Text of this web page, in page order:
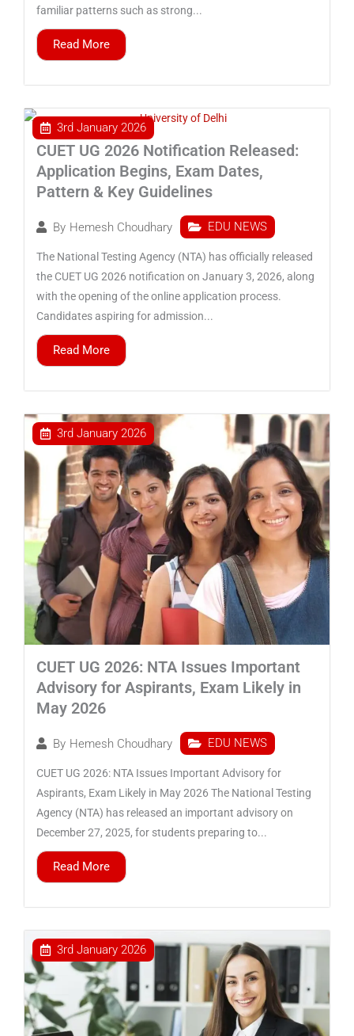
familiar patterns such as strong...
Read More
CUET UG 2026 Notification Released:
Application Begins, Exam Dates,
Pattern & Key Guidelines
By Hemesh Choudhary
3rd January 2026
EDU NEWS
The National Testing Agency (NTA) has officially released
the CUET UG 2026 notification on January 3, 2026, along
with the opening of the online application process.
Candidates aspiring for admission...
Read More
CUET UG 2026: NTA Issues Important
Advisory for Aspirants, Exam Likely in
May 2026
By Hemesh Choudhary
3rd January 2026
EDU NEWS
CUET UG 2026: NTA Issues Important Advisory for
Aspirants, Exam Likely in May 2026 The National Testing
Agency (NTA) has released an important advisory on
December 27, 2025, for students preparing to...
Read More
3rd January 2026